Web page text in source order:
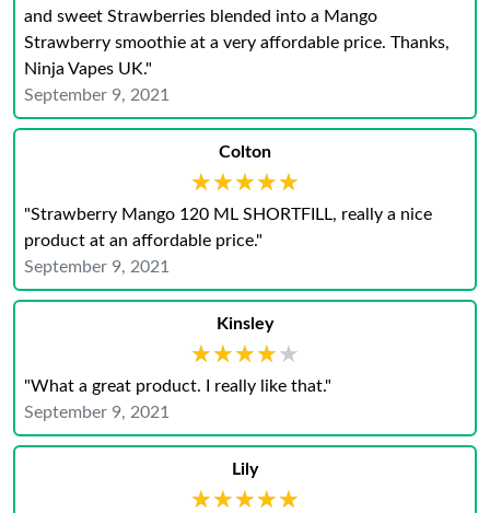
and sweet Strawberries blended into a Mango
Strawberry smoothie at a very affordable price. Thanks,
Ninja Vapes UK."
September 9, 2021
Colton
★★★★★
★★★★★
"Strawberry Mango 120 ML SHORTFILL, really a nice
product at an affordable price."
September 9, 2021
Kinsley
★★★★★
★★★★★
"What a great product. I really like that."
September 9, 2021
Lily
★★★★★
★★★★★